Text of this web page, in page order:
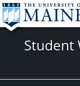
Student